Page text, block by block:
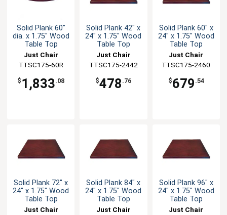
Solid Plank 60"
dia. x 1.75" Wood
Table Top
Just Chair
Manufaturing
TTSC175-60R
$ 1,833.08
Solid Plank 42" x
24" x 1.75" Wood
Table Top
Just Chair
Manufaturing
TTSC175-2442
$478 .76
Solid Plank 60" x
24" x 1.75" Wood
Table Top
Just Chair
Manufaturing
TTSC175-2460
$679 .54
Solid Plank 72" x
24" x 1.75" Wood
Table Top
Just Chair
Solid Plank 84" x
24" x 1.75" Wood
Table Top
Just Chair
Solid Plank 96" x
24" x 1.75" Wood
Table Top
Just Chair